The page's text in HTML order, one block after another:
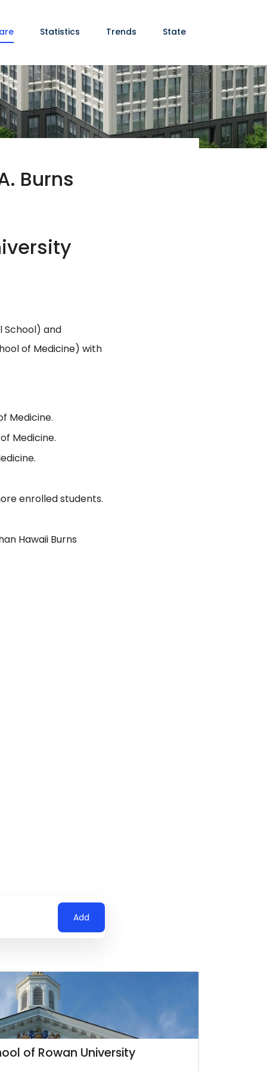
Statistics Trends State
Burns
School) and
of Medicine) with
Medicine.
Medicine.
enrolled students.
Hawaii Burns
Add
of Rowan University